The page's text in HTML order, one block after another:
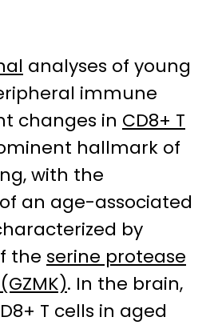
analyses of young
immune
changes in CD8+ T
hallmark of
with the
an age-associated
by
the serine protease
. In the brain,
T cells in aged